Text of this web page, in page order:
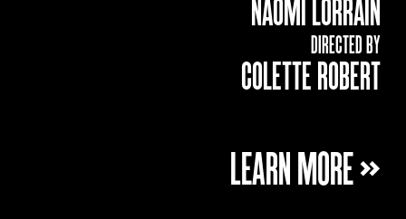
NAOMI LORRAIN
DIRECTED BY
COLETTE ROBERT
LEARN MORE »